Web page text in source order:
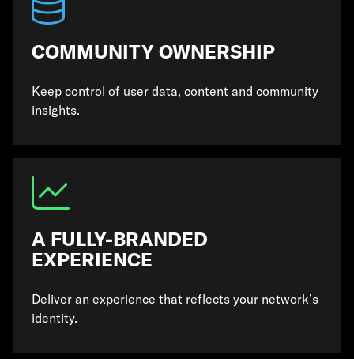
COMMUNITY OWNERSHIP
Keep control of user data, content and community
insights.
A FULLY-BRANDED
EXPERIENCE
Deliver an experience that reflects your network’s
identity.